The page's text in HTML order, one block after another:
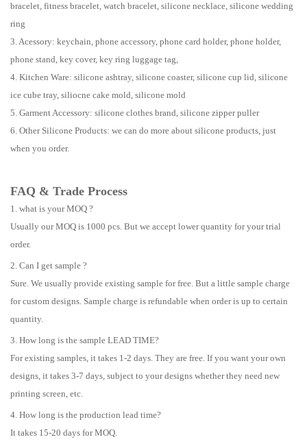
bracelet, fitness bracelet, watch bracelet, silicone necklace, silicone wedding
ring
3. Acessory: keychain, phone accessory, phone card holder, phone holder,
phone stand, key cover, key ring luggage tag,
4. Kitchen Ware: silicone ashtray, silicone coaster, silicone cup lid, silicone
ice cube tray, siliocne cake mold, silicone mold
5. Garment Accessory: silicone clothes brand, silicone zipper puller
6. Other Silicone Products: we can do more about silicone products, just
when you order.
FAQ & Trade Process
1. what is your MOQ ?
Usually our MOQ is 1000 pcs. But we accept lower quantity for your trial
order.
2. Can I get sample ?
Sure. We usually provide existing sample for free. But a little sample charge
for custom designs. Sample charge is refundable when order is up to certain
quantity.
3. How long is the sample LEAD TIME?
For existing samples, it takes 1-2 days. They are free. If you want your own
designs, it takes 3-7 days, subject to your designs whether they need new
printing screen, etc.
4. How long is the production lead time?
It takes 15-20 days for MOQ.